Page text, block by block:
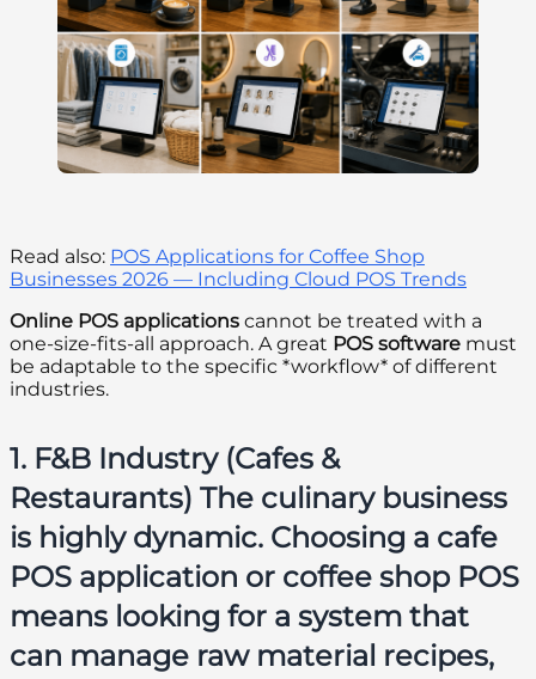
Read also: POS Applications for Coffee Shop
Businesses 2026 — Including Cloud POS Trends
Online POS applications cannot be treated with a
one-size-fits-all approach. A great POS software must
be adaptable to the specific *workflow* of different
industries.
1. F&B Industry (Cafes &
Restaurants) The culinary business
is highly dynamic. Choosing a cafe
POS application or coffee shop POS
means looking for a system that
can manage raw material recipes,